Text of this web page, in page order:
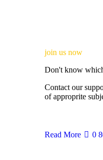
join us now
Don't know
Contact our
of approprite
Read More 0